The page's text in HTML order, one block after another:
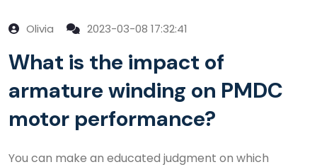
Olivia 2023-03-08 17:32:41
What is the impact of
armature winding on PMDC
motor performance?
You can make an educated judgment on which